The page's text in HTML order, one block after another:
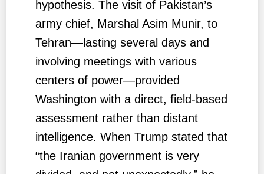
hypothesis. The visit of Pakistan’s
army chief, Marshal Asim Munir, to
Tehran—lasting several days and
involving meetings with various
centers of power—provided
Washington with a direct, field-based
assessment rather than distant
intelligence. When Trump stated that
“the Iranian government is very